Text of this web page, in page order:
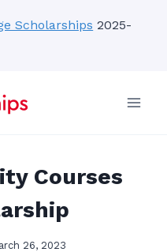
Scholarships 2025-
Courses
26, 2023